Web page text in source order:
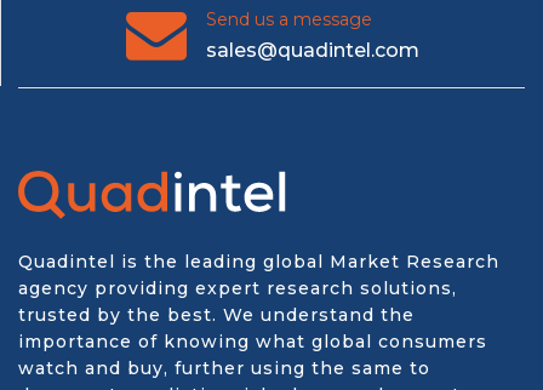
Send us a message
sales@quadintel.com
Quadintel is the leading global Market Research
agency providing expert research solutions,
trusted by the best. We understand the
importance of knowing what global consumers
watch and buy, further using the same to